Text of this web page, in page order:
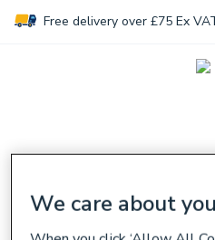
Free delivery over £75 Ex
We care about